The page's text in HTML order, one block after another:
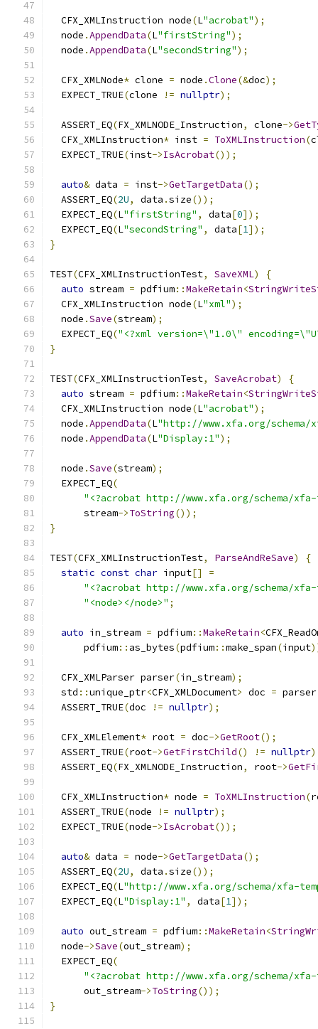
  CFX_XMLInstruction node
(L"acrobat");
  node
.AppendData(L"firstString");
  node
.AppendData(L"secondString");
  CFX_XMLNode
* clone = node .Clone(&doc);
  EXPECT_TRUE
(clone != nullptr);
  ASSERT_EQ
(FX_XMLNODE_Instruction, clone->
  CFX_XMLInstruction
* inst = ToXMLInstruction(
  EXPECT_TRUE
(inst->IsAcrobat());
auto& data = inst->GetTargetData();
  ASSERT_EQ
(2U, data .size());
  EXPECT_EQ
(L"firstString" , data[0]);
  EXPECT_EQ
(L"secondString" , data[1]);
}
TEST(CFX_XMLInstructionTest, SaveXML)
{
auto stream = pdfium::MakeRetain<
  CFX_XMLInstruction node
(L"xml");
  node
.Save(stream);
  EXPECT_EQ
("<?xml version=\"1.0\"
}
TEST(CFX_XMLInstructionTest, SaveAcrobat)
{
auto stream = pdfium::MakeRetain<
  CFX_XMLInstruction node
(L"acrobat");
  node
.AppendData(L"http://www.xfa.org/
  node
.AppendData(L"Display:1");
  node
.Save(stream);
  EXPECT_EQ
(
"<?acrobat http://www.xfa.org/schema/
      stream
->ToString());
}
TEST(CFX_XMLInstructionTest, ParseAndReSave)
{
static const char input[]
=
"<?acrobat http://www.xfa.org/schema/
"<node></node>" ;
auto in_stream = pdfium::MakeRetain<
      pdfium
:: as_bytes(pdfium::make_span(input
  CFX_XMLParser parser
(in_stream);
  std
::unique_ptr<CFX_XMLDocument> doc = parser
  ASSERT_TRUE
(doc != nullptr);
  CFX_XMLElement
* root = doc->GetRoot();
  ASSERT_TRUE
(root->GetFirstChild() != nullptr
  ASSERT_EQ
(FX_XMLNODE_Instruction, root->
  CFX_XMLInstruction
* node = ToXMLInstruction(
  ASSERT_TRUE
(node != nullptr);
  EXPECT_TRUE
(node->IsAcrobat());
auto& data = node->GetTargetData();
  ASSERT_EQ
(2U, data .size());
  EXPECT_EQ
(L"http://www.xfa.org/schema/xfa-
  EXPECT_EQ
(L"Display:1" , data[1]);
auto out_stream = pdfium::MakeRetain<
  node
->Save(out_stream);
  EXPECT_EQ
(
"<?acrobat http://www.xfa.org/schema/
      out_stream
->ToString());
}